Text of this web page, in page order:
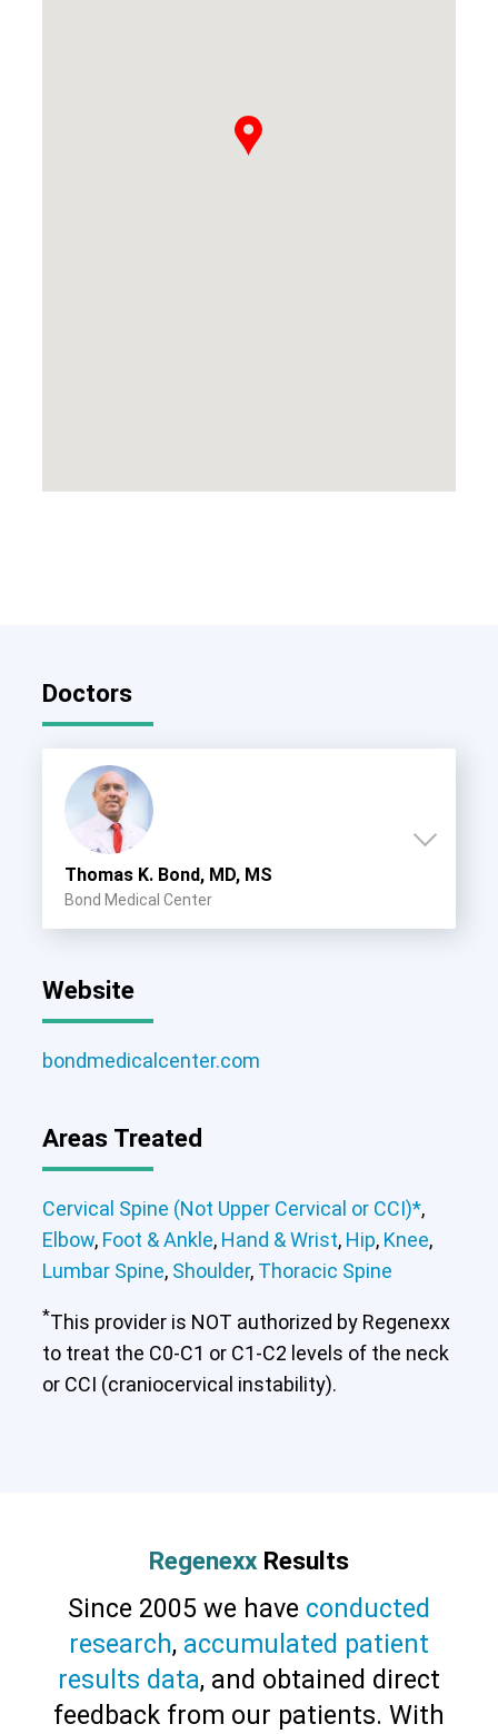
Doctors
Thomas K. Bond, MD, MS
Bond Medical Center
Website
bondmedicalcenter.com
Areas Treated
Cervical Spine (Not Upper Cervical or CCI)*,
Elbow, Foot & Ankle, Hand & Wrist, Hip, Knee,
Lumbar Spine, Shoulder, Thoracic Spine
*This provider is NOT authorized by Regenexx
to treat the C0-C1 or C1-C2 levels of the neck
or CCI (craniocervical instability).
Regenexx Results
Since 2005 we have conducted
research, accumulated patient
results data, and obtained direct
feedback from our patients. With